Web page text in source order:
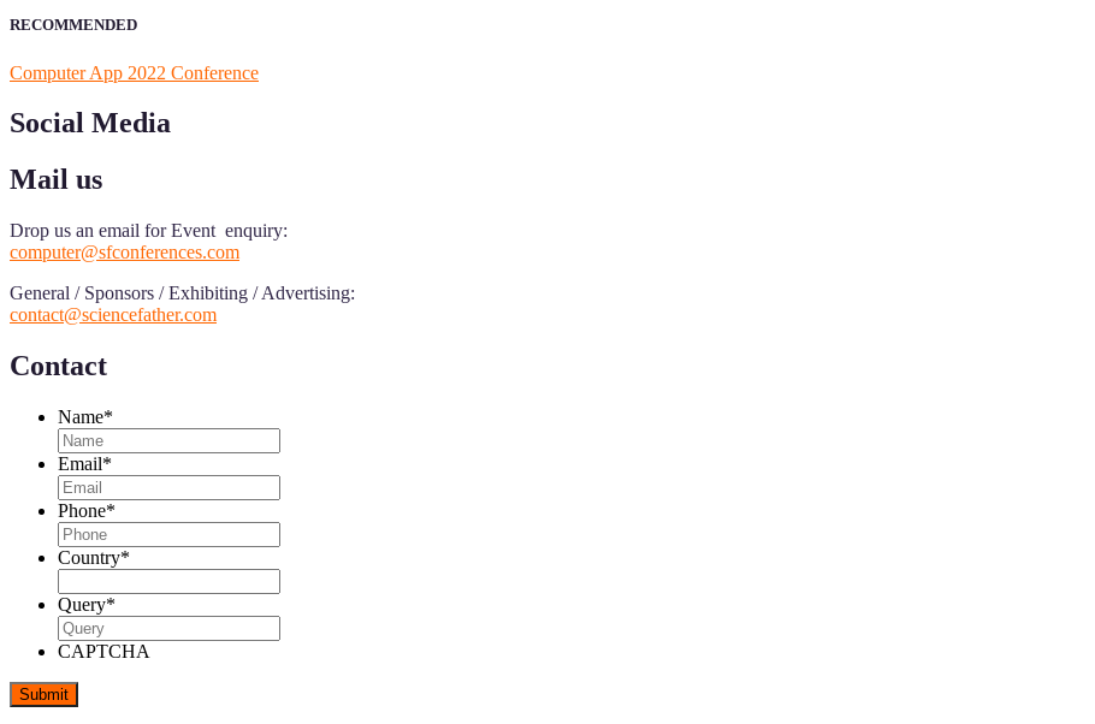
RECOMMENDED
Computer App 2022 Conference
Social Media
Mail us
Drop us an email for Event enquiry:
computer@sfconferences.com
General / Sponsors / Exhibiting / Advertising:
contact@sciencefather.com
Contact
Name*
Email*
Phone*
Country*
Query*
CAPTCHA